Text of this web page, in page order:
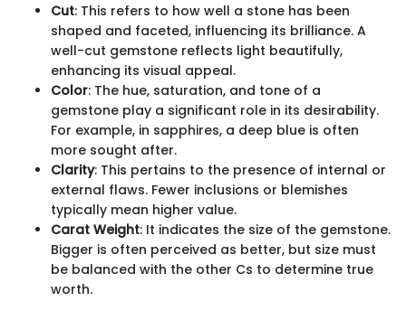
Cut: This refers to how well a stone has been
shaped and faceted, influencing its brilliance. A
well-cut gemstone reflects light beautifully,
enhancing its visual appeal.
Color: The hue, saturation, and tone of a
gemstone play a significant role in its desirability.
For example, in sapphires, a deep blue is often
more sought after.
Clarity: This pertains to the presence of internal or
external flaws. Fewer inclusions or blemishes
typically mean higher value.
Carat Weight: It indicates the size of the gemstone.
Bigger is often perceived as better, but size must
be balanced with the other Cs to determine true
worth.